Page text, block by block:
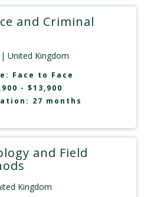
and Criminal
United Kingdom
Face to Face
- $13,900
27 months
and Field
Kingdom